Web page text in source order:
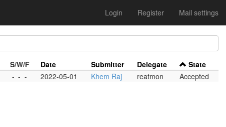
Login Register Mail settings
S/W/F Date Submitter Delegate
State
- - - 2022-05-01 Khem Raj reatmon Accepted